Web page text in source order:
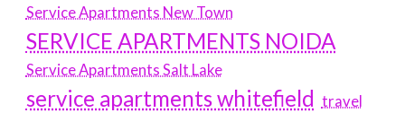
Service Apartments New Town
SERVICE APARTMENTS NOIDA
Service Apartments Salt Lake
service apartments whitefield travel